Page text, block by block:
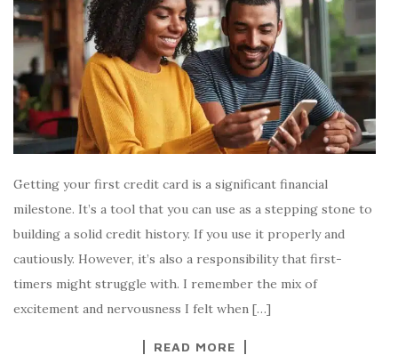
Getting your first credit card is a significant financial
milestone. It’s a tool that you can use as a stepping stone to
building a solid credit history. If you use it properly and
cautiously. However, it’s also a responsibility that first-
timers might struggle with. I remember the mix of
excitement and nervousness I felt when […]
READ MORE